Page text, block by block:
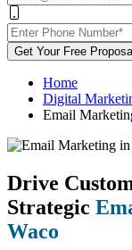
Get Your Free Proposal
Home
Digital
Email
Drive
Strategic
Waco